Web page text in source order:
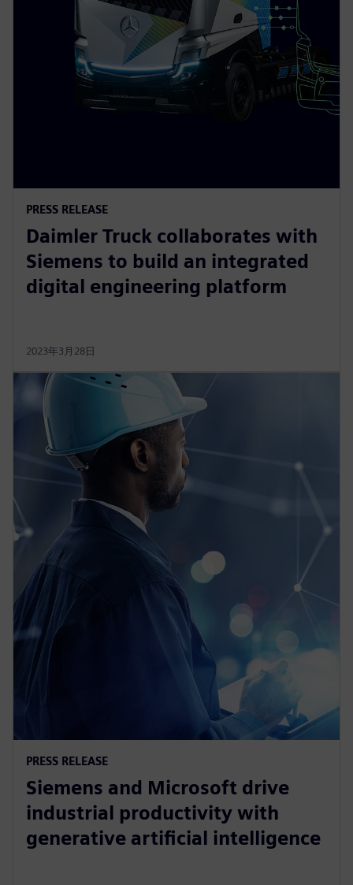
PRESS RELEASE
Daimler Truck collaborates with
Siemens to build an integrated
digital engineering platform
2023年3月28日
PRESS RELEASE
Siemens and Microsoft drive
industrial productivity with
generative artificial intelligence